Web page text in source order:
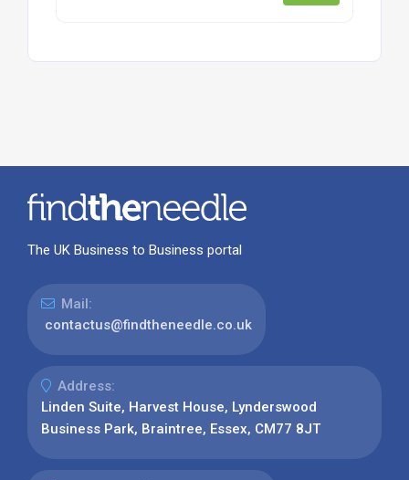
The UK Business to Business portal
Mail:
contactus@findtheneedle.co.uk
Address:
Linden Suite, Harvest House, Lynderswood
Business Park, Braintree, Essex, CM77 8JT